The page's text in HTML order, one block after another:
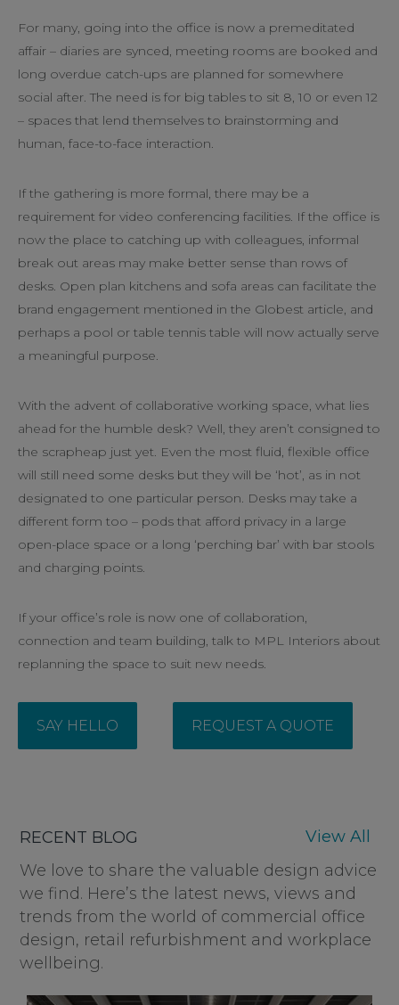
For many, going into the office is now a premeditated
affair – diaries are synced, meeting rooms are booked and
long overdue catch-ups are planned for somewhere
social after. The need is for big tables to sit 8, 10 or even 12
– spaces that lend themselves to brainstorming and
human, face-to-face interaction.
If the gathering is more formal, there may be a
requirement for video conferencing facilities. If the office is
now the place to catching up with colleagues, informal
break out areas may make better sense than rows of
desks. Open plan kitchens and sofa areas can facilitate the
brand engagement mentioned in the Globest article, and
perhaps a pool or table tennis table will now actually serve
a meaningful purpose.
With the advent of collaborative working space, what lies
ahead for the humble desk? Well, they aren’t consigned to
the scrapheap just yet. Even the most fluid, flexible office
will still need some desks but they will be ‘hot’, as in not
designated to one particular person. Desks may take a
different form too – pods that afford privacy in a large
open-place space or a long ‘perching bar’ with bar stools
and charging points.
If your office’s role is now one of collaboration,
connection and team building, talk to MPL Interiors about
replanning the space to suit new needs.
SAY HELLO REQUEST A QUOTE
RECENT BLOG
We love to share the valuable design advice
we find. Here’s the latest news, views and
trends from the world of commercial office
design, retail refurbishment and workplace
wellbeing.
View All